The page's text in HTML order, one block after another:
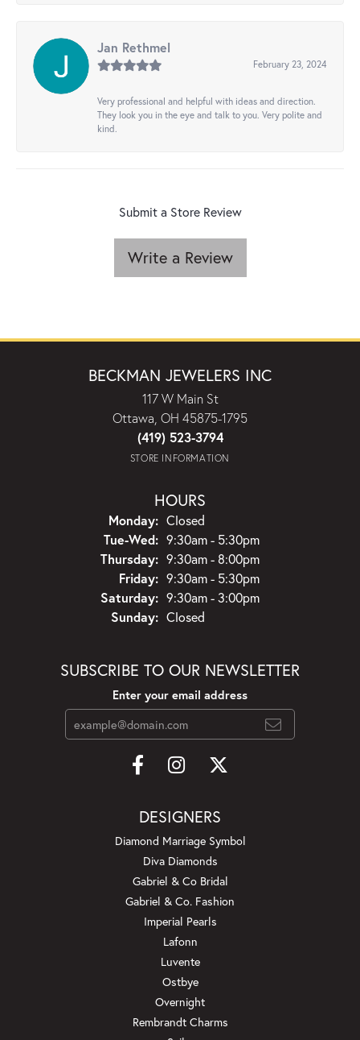
Jan Rethmel
February 23, 2024
Very professional and helpful with ideas and direction.
They look you in the eye and talk to you. Very polite and
kind.
Submit a Store Review
Write a Review
BECKMAN JEWELERS INC
117 W Main St
Ottawa, OH 45875-1795
(419) 523-3794
STORE INFORMATION
HOURS
Monday: Closed
Tue-Wed:Tuesday - Wednesday:
9:30am - 5:30pm
Thursday: 9:30am - 8:00pm
Friday: 9:30am - 5:30pm
Saturday: 9:30am - 3:00pm
Sunday: Closed
SUBSCRIBE TO OUR NEWSLETTER
Enter your email address
DESIGNERS
Diamond Marriage Symbol
Diva Diamonds
Gabriel & Co Bridal
Gabriel & Co. Fashion
Imperial Pearls
Lafonn
Luvente
Ostbye
Overnight
Rembrandt Charms